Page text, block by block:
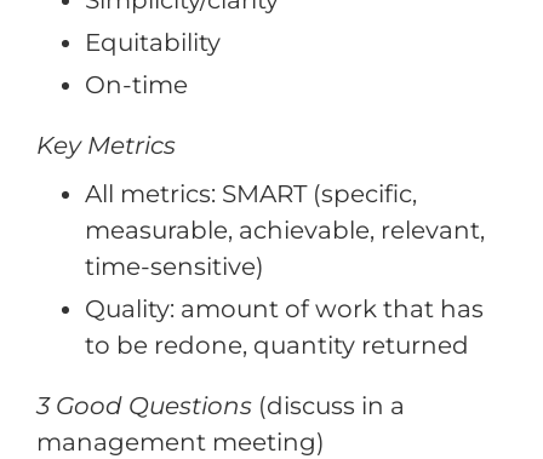
Equitability
On-time
Key Metrics
All metrics: SMART (specific,
measurable, achievable, relevant,
time-sensitive)
Quality: amount of work that has
to be redone, quantity returned
3 Good Questions (discuss in a
management meeting)